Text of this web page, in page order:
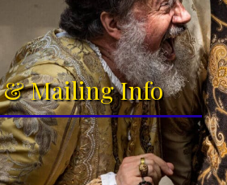
& Mailing Info